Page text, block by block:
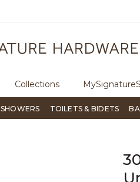
Collections
SHOWERS TOILETS & BIDETS